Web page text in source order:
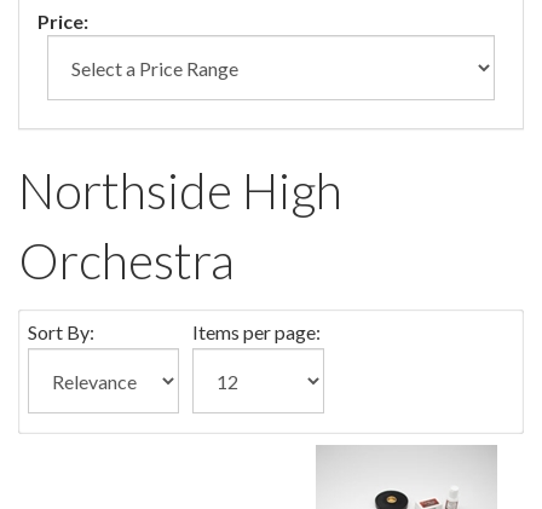
Price:
Northside High
Orchestra
Sort By: Items per page: